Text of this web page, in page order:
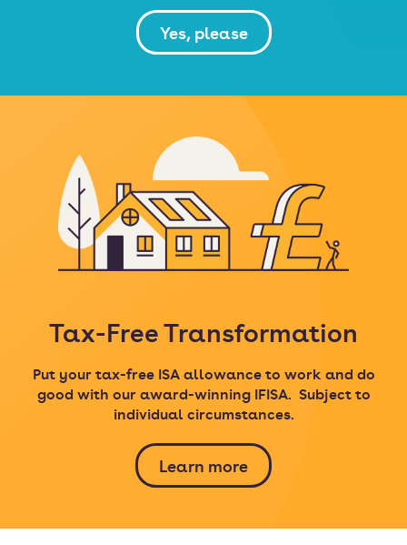
Yes, please
Tax-Free Transformation
Put your tax-free ISA allowance to work and do
good with our award-winning IFISA. Subject to
individual circumstances.
Learn more